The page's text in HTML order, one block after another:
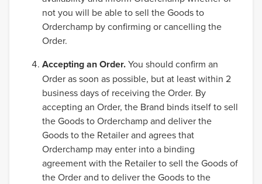
not you will be able to sell the Goods to
Orderchamp by confirming or cancelling the
Order.
Accepting an Order.You should confirm an
Order as soon as possible, but at least within 2
business days of receiving the Order. By
accepting an Order, the Brand binds itself to sell
the Goods to Orderchamp and deliver the
Goods to the Retailer and agrees that
Orderchamp may enter into a binding
agreement with the Retailer to sell the Goods of
the Order and to deliver the Goods to the